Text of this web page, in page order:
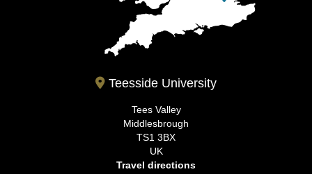
Teesside University
Tees Valley
Middlesbrough
TS1 3BX
UK
Travel directions